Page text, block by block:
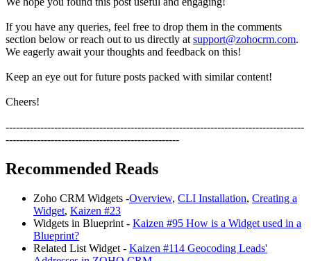
If you have any queries, feel free to drop them in the comments
section below or reach out to us directly at support@zohocrm.com.
We eagerly await your thoughts and feedback on this!
Keep an eye out for future posts packed with similar content!
Cheers!
--------------------------------------------------------------------------------------
--------------------------------------------------
Recommended Reads
Zoho CRM Widgets -Overview, CLI Installation, Creating a
Widget, Kaizen #23
Widgets in Blueprint - Kaizen #95 How is a Widget used in a
Blueprint?
Related List Widget - Kaizen #114 Geocoding Leads'